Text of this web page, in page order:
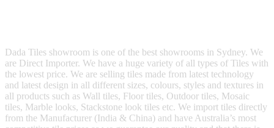
Dada Tiles showroom is one of the best showrooms in Sydney. We
are Direct Importer. We have a huge variety of all types of Tiles with
the lowest price. We are selling tiles made from latest technology
and latest design in all different sizes, colours, styles and textures in
all products such as Wall tiles, Floor tiles, Outdoor tiles, Mosaic
tiles, Marble looks, Stackstone look tiles etc. We import tiles directly
from the Manufacturer (India & China) and have Australia’s most